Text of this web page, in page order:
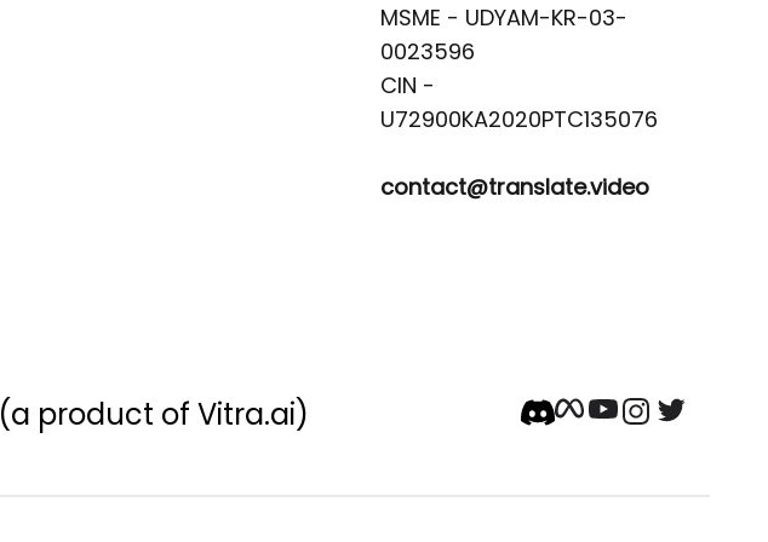
MSME - UDYAM-KR-03-
0023596
CIN -
contact@translate.video
(a product of Vitra.ai)